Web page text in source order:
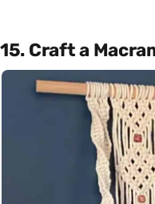
15. Craft a